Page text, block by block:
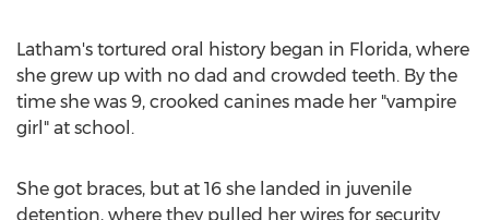
Latham's tortured oral history began in Florida, where
she grew up with no dad and crowded teeth. By the
time she was 9, crooked canines made her "vampire
girl" at school.
She got braces, but at 16 she landed in juvenile
detention, where they pulled her wires for security